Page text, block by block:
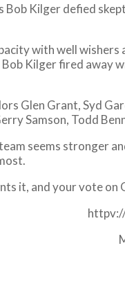
Bob Kilger defied
with well
Kilger fired away
Glen Grant, Syd
Samson, Todd
seems stronger
it, and your vote on